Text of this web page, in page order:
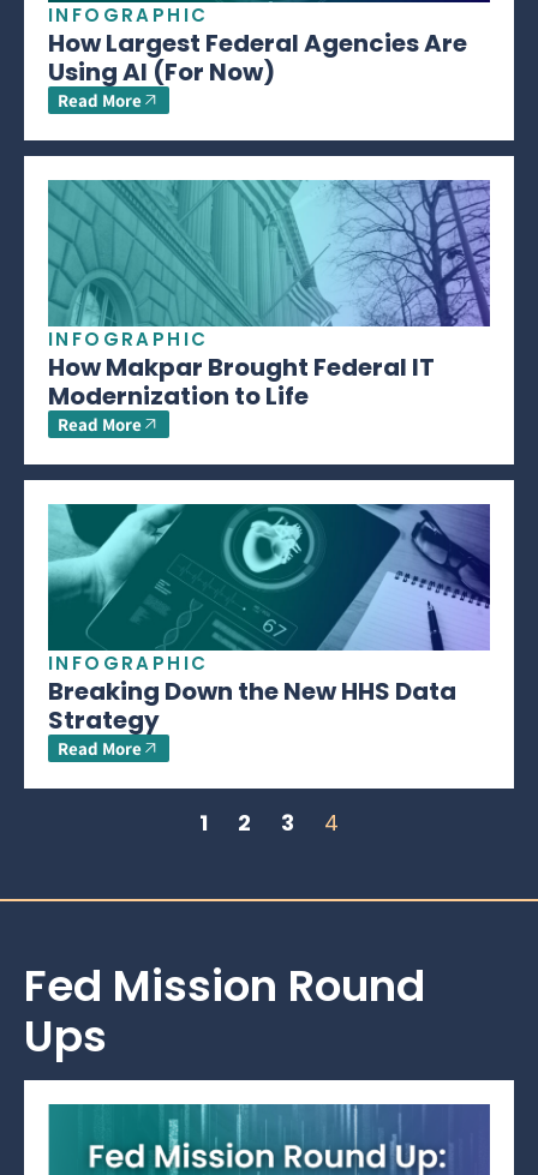
INFOGRAPHIC
How Largest Federal Agencies Are
Using AI (For Now)
Read More
INFOGRAPHIC
How Makpar Brought Federal IT
Modernization to Life
Read More
INFOGRAPHIC
Breaking Down the New HHS Data
Strategy
Read More
1 2 3 4
Fed Mission Round
Ups